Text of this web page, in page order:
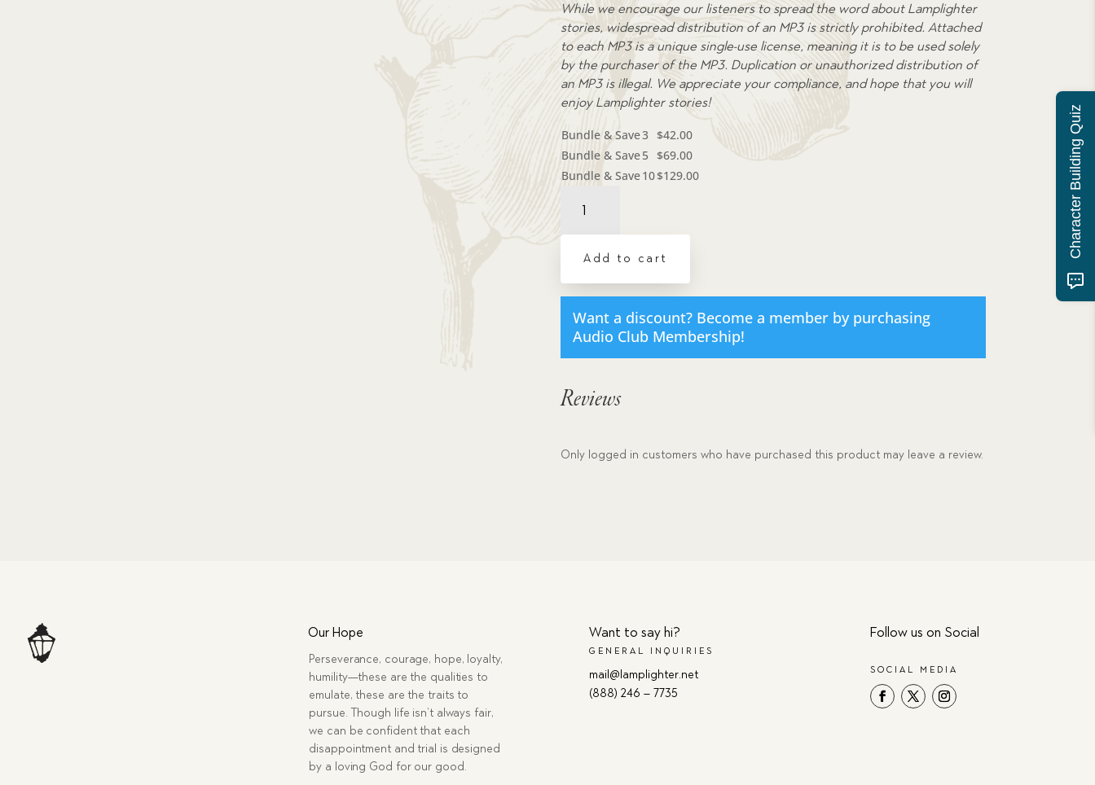
to
increase
or
decrease
volume.
While we encourage our listeners to spread the word about Lamplighter
stories, widespread distribution of an MP3 is strictly prohibited. Attached
to each MP3 is a unique single-use license, meaning it is to be used solely
by the purchaser of the MP3. Duplication or unauthorized distribution of
an MP3 is illegal. We appreciate your compliance, and hope that you will
enjoy Lamplighter stories!
Bundle & Save3 $42.00
Bundle & Save5 $69.00
Bundle & Save10$129.00
Red
MP3
quantity
Add to cart
Want a discount? Become a member by purchasing
Audio Club Membership!
Reviews
Only logged in customers who have purchased this product may leave a review.
Our Hope
Perseverance, courage, hope, loyalty,
humility—these are the qualities to
emulate, these are the traits to
pursue. Though life isn’t always fair,
we can be confident that each
disappointment and trial is designed
by a loving God for our good.
Want to say hi?
GENERAL INQUIRIES
mail@lamplighter.net
(888) 246 – 7735
Follow us on Social
SOCIAL MEDIA
Character Building Quiz